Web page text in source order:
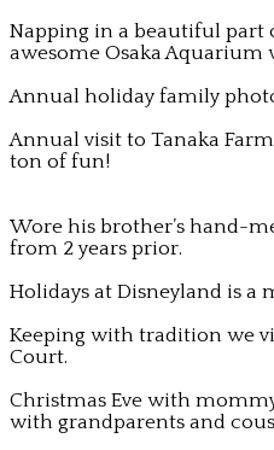
Napping in a beautiful part
awesome Osaka Aquarium
Annual holiday family
Annual visit to Tanaka
ton of fun!
Wore his brother’s hand-
from 2 years prior.
Holidays at Disneyland is a
Keeping with tradition we
Court.
Christmas Eve with
with grandparents and